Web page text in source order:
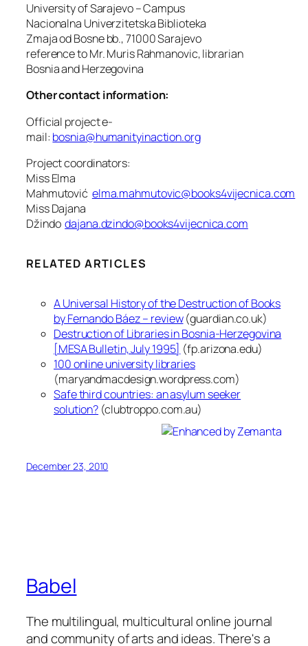
University of Sarajevo – Campus
Nacionalna Univerzitetska Biblioteka
Zmaja od Bosne bb., 71000 Sarajevo
reference to Mr. Muris Rahmanovic, librarian
Bosnia and Herzegovina
Other contact information:
Official project e-
mail: bosnia@humanityinaction.org
Project coordinators:
Miss Elma
Mahmutović elma.mahmutovic@books4vijecnica.com
Miss Dajana
Džindodajana.dzindo@books4vijecnica.com
RELATED ARTICLES
A Universal History of the Destruction of Books
by Fernando Báez – review(guardian.co.uk)
Destruction of Libraries in Bosnia-Herzegovina
[MESA Bulletin, July 1995] (fp.arizona.edu)
100 online university libraries
(maryandmacdesign.wordpress.com)
Safe third countries: an asylum seeker
solution? (clubtroppo.com.au)
December 23, 2010
Babel
The multilingual, multicultural online journal
and community of arts and ideas. There's a